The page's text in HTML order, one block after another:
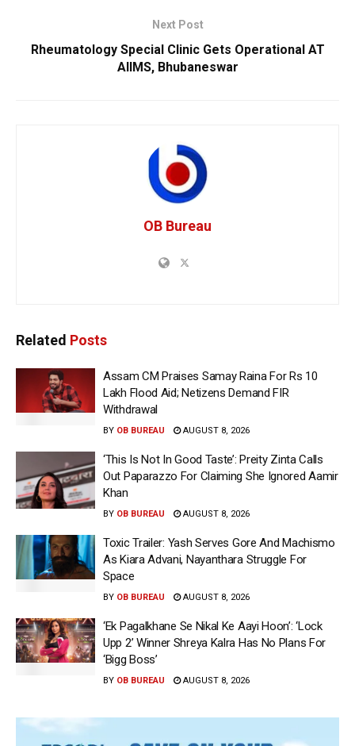
Next Post
Rheumatology Special Clinic Gets Operational AT
AIIMS, Bhubaneswar
OB Bureau
Related Posts
Assam CM Praises Samay Raina For Rs 10
Lakh Flood Aid; Netizens Demand FIR
Withdrawal
BY OB BUREAU AUGUST 8, 2026
‘This Is Not In Good Taste’: Preity Zinta Calls
Out Paparazzo For Claiming She Ignored Aamir
Khan
BY OB BUREAU AUGUST 8, 2026
Toxic Trailer: Yash Serves Gore And Machismo
As Kiara Advani, Nayanthara Struggle For
Space
BY OB BUREAU AUGUST 8, 2026
‘Ek Pagalkhane Se Nikal Ke Aayi Hoon’: ‘Lock
Upp 2’ Winner Shreya Kalra Has No Plans For
‘Bigg Boss’
BY OB BUREAU AUGUST 8, 2026